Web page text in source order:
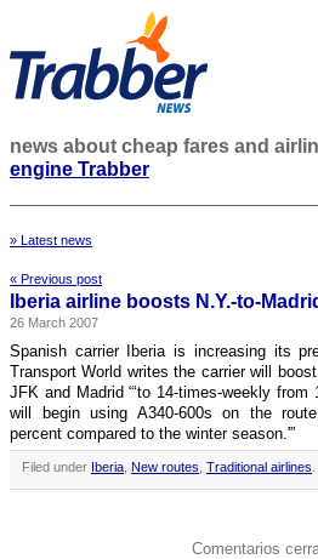
news about cheap fares and
engine Trabber
» Latest news
« Previous post
Iberia airline boosts N.Y.-to-
26 March 2007
Spanish carrier Iberia is increasing its
Transport World writes the carrier will
JFK and Madrid “‘to 14-times-weekly
will begin using A340-600s on the
percent compared to the winter season.'”
Filed under Iberia New routes Traditional airlines
Comentarios